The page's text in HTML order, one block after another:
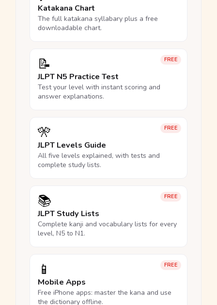
Katakana Chart
The full katakana syllabary plus a free
downloadable chart.
FREE
📝
JLPT N5 Practice Test
Test your level with instant scoring and
answer explanations.
FREE
🎌
JLPT Levels Guide
All five levels explained, with tests and
complete study lists.
FREE
📚
JLPT Study Lists
Complete kanji and vocabulary lists for every
level, N5 to N1.
FREE
📱
Mobile Apps
Free iPhone apps: master the kana and use
the dictionary offline.